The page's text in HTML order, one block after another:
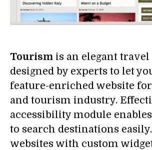
Tourism is an elegant
designed by experts to let
feature-enriched website
and tourism industry.
accessibility module
to search destinations
websites with custom